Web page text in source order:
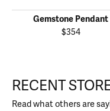
Gemstone Pendant
$354
RECENT
Read what others are